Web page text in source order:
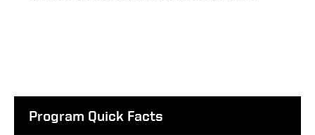
Program Quick Facts